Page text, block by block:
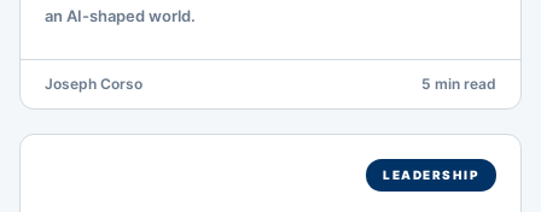
an AI-shaped world.
Joseph Corso 5 min read
LEADERSHIP